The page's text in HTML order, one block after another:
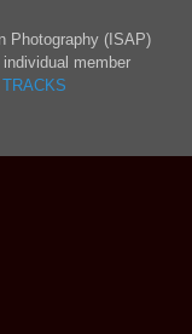
Photography (ISAP)
member